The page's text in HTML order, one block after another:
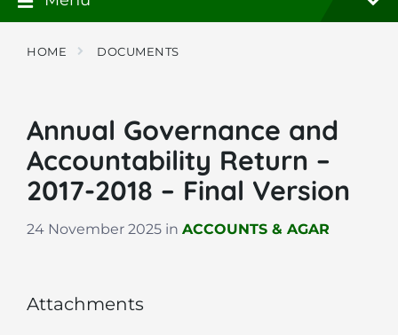
HOME DOCUMENTS
Annual Governance and
Accountability Return –
2017-2018 – Final Version
24 November 2025 in ACCOUNTS & AGAR
Attachments